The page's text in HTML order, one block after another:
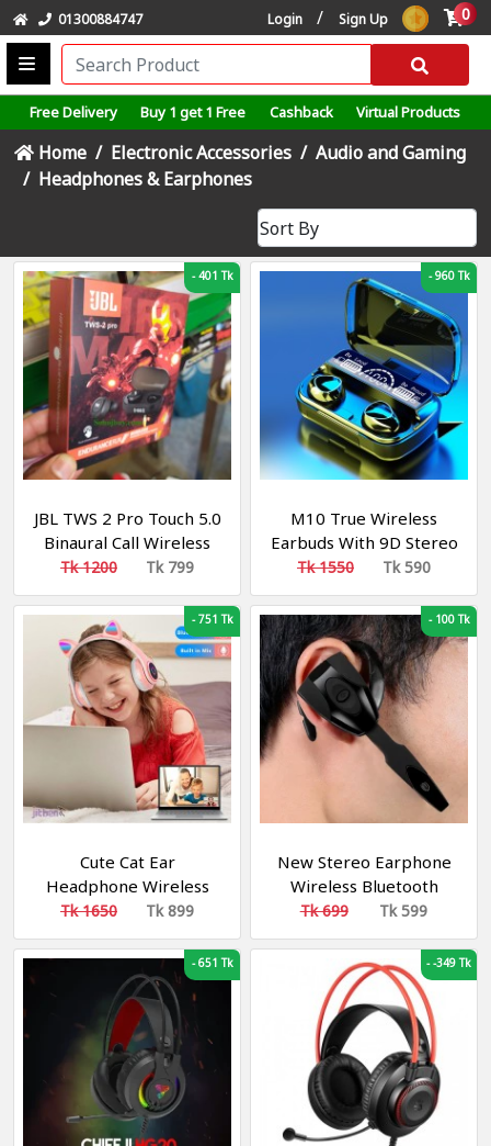
01300884747 Login / Sign Up 0
Free Delivery Buy 1 get 1 Free Cashback Virtual Products
Home Electronic Accessories
Audio and Gaming
Headphones & Earphones
-401 Tk
JBL TWS 2 Pro Touch 5.0
Binaural Call Wireless
Bluetooth Earphone
Headset Bluetooth
Headset Earbuds
Tk 1200 Tk 799
-960 Tk
M10 True Wireless
Earbuds With 9D Stereo
Sound And LED Digital
Display
Tk 1550 Tk 590
-751 Tk
Cute Cat Ear
Headphone Wireless
with Mic LED Kids Girls
Stereo Phone Music
Bluetooth Headset
Gamer Gift
Tk 1650 Tk 899
-100 Tk
New Stereo Earphone
Wireless Bluetooth
Game Headset
Headphone For Sl
Headset
Tk 699 Tk 599
-651 Tk --349 Tk